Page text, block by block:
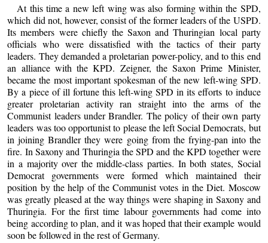
At this time a new left wing was also forming within the SPD,
which did not, however, consist of the former leaders of the USPD.
Its members were chiefly the Saxon and Thuringian local party
officials who were dissatisfied with the tactics of their party
leaders. They demanded a proletarian power-policy, and to this end
an alliance with the KPD. Zeigner, the Saxon Prime Minister,
became the most important spokesman of the new left-wing SPD.
By a piece of ill fortune this left-wing SPD in its efforts to induce
greater proletarian activity ran straight into the arms of the
Communist leaders under Brandler. The policy of their own party
leaders was too opportunist to please the left Social Democrats, but
in joining Brandler they were going from the frying-pan into the
fire. In Saxony and Thuringia the SPD and the KPD together were
in a majority over the middle-class parties. In both states, Social
Democrat governments were formed which maintained their
position by the help of the Communist votes in the Diet. Moscow
was greatly pleased at the way things were shaping in Saxony and
Thuringia. For the first time labour governments had come into
being according to plan, and it was hoped that their example would
soon be followed in the rest of Germany.